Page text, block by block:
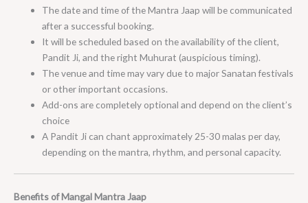
The date and time of the Mantra Jaap will be communicated
after a successful booking.
It will be scheduled based on the availability of the client,
Pandit Ji, and the right Muhurat (auspicious timing).
The venue and time may vary due to major Sanatan festivals
or other important occasions.
Add-ons are completely optional and depend on the client’s
choice
A Pandit Ji can chant approximately 25-30 malas per day,
depending on the mantra, rhythm, and personal capacity.
Benefits of Mangal Mantra Jaap